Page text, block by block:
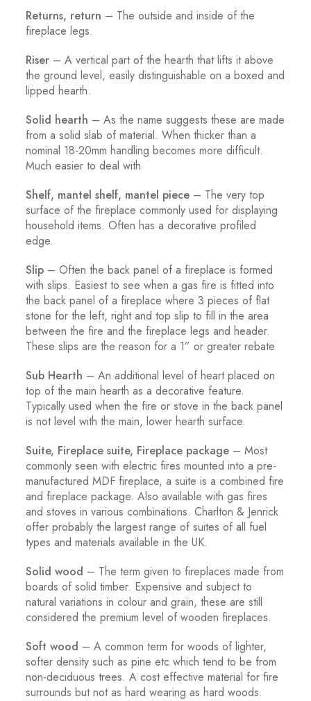
Returns, return – The outside and inside of the
fireplace legs.
Riser – A vertical part of the hearth that lifts it above
the ground level, easily distinguishable on a boxed and
lipped hearth.
Solid hearth – As the name suggests these are made
from a solid slab of material. When thicker than a
nominal 18-20mm handling becomes more difficult.
Much easier to deal with
Shelf, mantel shelf, mantel piece – The very top
surface of the fireplace commonly used for displaying
household items. Often has a decorative profiled
edge.
Slip – Often the back panel of a fireplace is formed
with slips. Easiest to see when a gas fire is fitted into
the back panel of a fireplace where 3 pieces of flat
stone for the left, right and top slip to fill in the area
between the fire and the fireplace legs and header.
These slips are the reason for a 1” or greater rebate
Sub Hearth – An additional level of heart placed on
top of the main hearth as a decorative feature.
Typically used when the fire or stove in the back panel
is not level with the main, lower hearth surface.
Suite, Fireplace suite, Fireplace package – Most
commonly seen with electric fires mounted into a pre-
manufactured MDF fireplace, a suite is a combined fire
and fireplace package. Also available with gas fires
and stoves in various combinations. Charlton & Jenrick
offer probably the largest range of suites of all fuel
types and materials available in the UK.
Solid wood – The term given to fireplaces made from
boards of solid timber. Expensive and subject to
natural variations in colour and grain, these are still
considered the premium level of wooden fireplaces.
Soft wood – A common term for woods of lighter,
softer density such as pine etc which tend to be from
non-deciduous trees. A cost effective material for fire
surrounds but not as hard wearing as hard woods.